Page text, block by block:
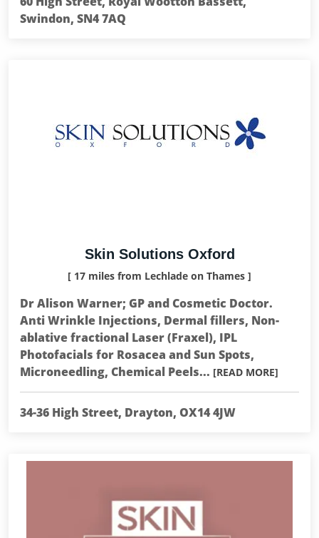
Swindon, SN4 7AQ
Skin Solutions Oxford
[ 17 miles from Lechlade on Thames ]
Dr Alison Warner; GP and Cosmetic Doctor.
Anti Wrinkle Injections, Dermal fillers, Non-
ablative fractional Laser (Fraxel), IPL
Photofacials for Rosacea and Sun Spots,
Microneedling, Chemical Peels... [READ MORE]
34-36 High Street, Drayton, OX14 4JW